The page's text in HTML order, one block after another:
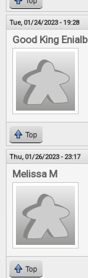
Tue, 01/24/2023 - 19:28
Good King Enialb
Top
Thu, 01/26/2023 - 23:17
Melissa M
Top